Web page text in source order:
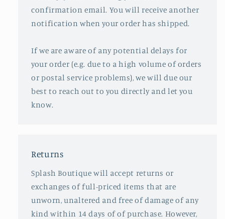
confirmation email. You will receive another
notification when your order has shipped.
If we are aware of any potential delays for
your order (e.g. due to a high volume of orders
or postal service problems), we will due our
best to reach out to you directly and let you
know.
Returns
Splash Boutique will accept returns or
exchanges of full-priced items that are
unworn, unaltered and free of damage of any
kind within 14 days of of purchase. However,